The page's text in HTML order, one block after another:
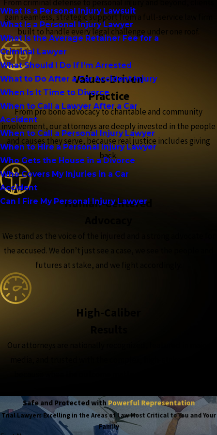
What Is a Personal Injury Lawsuit
What Is a Personal Injury Lawyer
What Is the Average Retainer Fee for a
Criminal Lawyer
What Should I Do If I'm Arrested
What to Do After a Car Accident Injury
When Is It Time to Divorce
When to Call a Lawyer After a Car
Accident
When to Call a Personal Injury Lawyer
When to Hire a Personal Injury Lawyer
Who Gets the House in a Divorce
Who Covers My Injuries in a Car
Accident
Can I Fire My Personal Injury Lawyer
From criminal defense to personal injury and beyond, clients
gain seamless, strategic support from a full-service law firm
built to handle every legal challenge under one roof.
Values-Driven
Practice
From pro bono advocacy to charitable and community
involvement, our attorneys are deeply invested in the people
and causes they serve, because real justice includes giving
back.
Human-Centered
We stand as the voice of the injured and a strong advocate for
the accused. We don’t just see a case, we see the people and
futures at stake, and we fight accordingly.
High-Caliber
Our attorneys are nationally recognized, featured in major
Safe and Protected with Powerful Representation
Trial Lawyers Excelling in the Areas of Law Most Critical to You and Your
Family